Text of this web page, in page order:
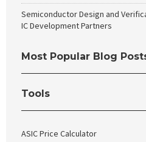
Semiconductor Design and
IC Development Partners
Most Popular Blog
Tools
ASIC Price Calculator